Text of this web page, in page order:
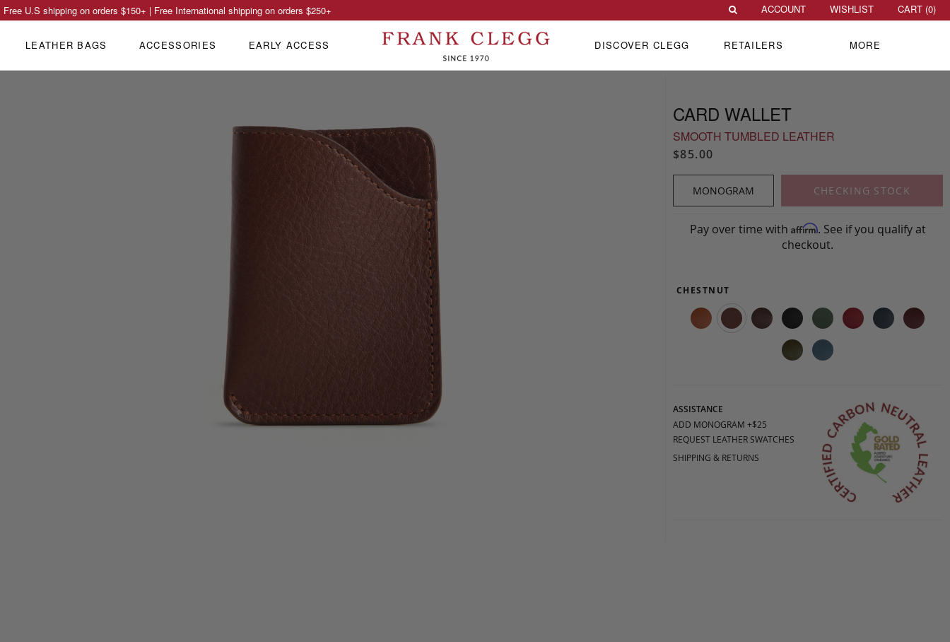
CARD WALLET
SMOOTH TUMBLED LEATHER
$85.00
MONOGRAM CHECKING STOCK
Pay over time with Affirm. See if you qualify at
checkout.
CHESTNUT
ASSISTANCE
ADD MONOGRAM +$25
REQUEST LEATHER SWATCHES
SHIPPING & RETURNS
Free U.S shipping on orders $150+ | Free International shipping on orders $250+ ACCOUNT WISHLIST CART (0)
LEATHER BAGS ACCESSORIES EARLY ACCESS DISCOVER CLEGG RETAILERS MORE